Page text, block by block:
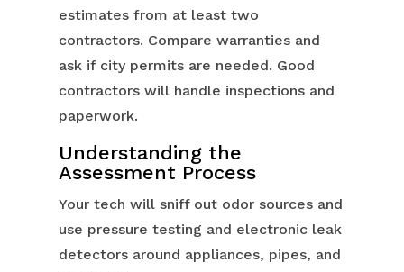
estimates from at least two
contractors. Compare warranties and
ask if city permits are needed. Good
contractors will handle inspections and
paperwork.
Understanding the
Assessment Process
Your tech will sniff out odor sources and
use pressure testing and electronic leak
detectors around appliances, pipes, and